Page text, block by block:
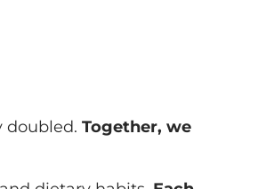
doubled. Together, we